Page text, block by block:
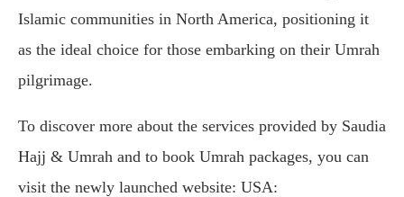
Islamic communities in North America, positioning it
as the ideal choice for those embarking on their Umrah
pilgrimage.
To discover more about the services provided by Saudia
Hajj & Umrah and to book Umrah packages, you can
visit the newly launched website: USA: